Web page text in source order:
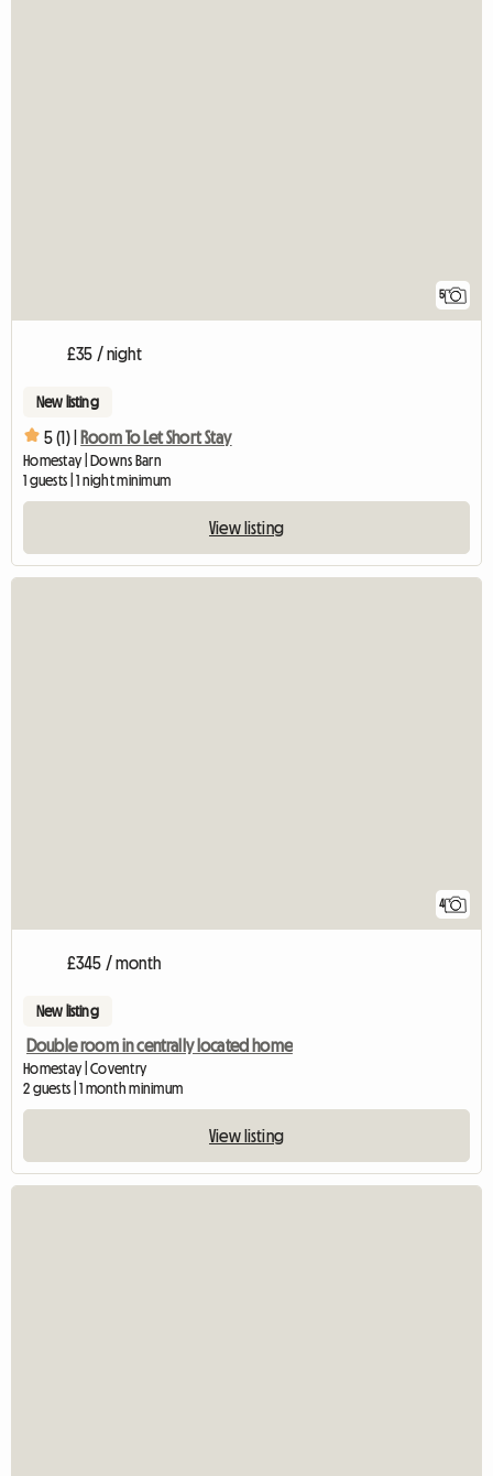
5
£35 / night
New listing
5 (1) | Room To Let Short Stay
Homestay | Downs Barn
1 guests | 1 night minimum
View listing
4
£345 / month
New listing
Double room in centrally located home
Homestay | Coventry
2 guests | 1 month minimum
View listing